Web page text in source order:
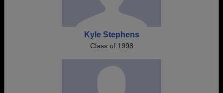
Kyle Stephens
Class of 1998